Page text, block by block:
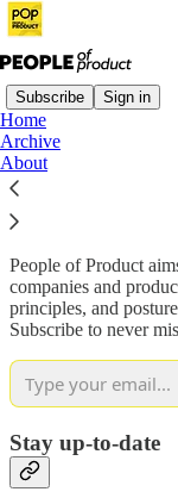
Subscribe Sign in
Home
Archive
About
Why
People of Product
companies and
principles, and
Subscribe to never
Stay up-to-date